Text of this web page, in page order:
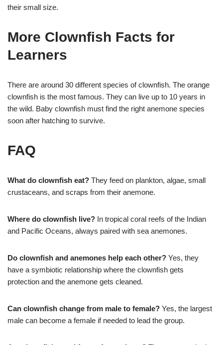
their small size.
More Clownfish Facts for
Learners
There are around 30 different species of clownfish. The orange
clownfish is the most famous. They can live up to 10 years in
the wild. Baby clownfish must find the right anemone species
soon after hatching to survive.
FAQ
What do clownfish eat? They feed on plankton, algae, small
crustaceans, and scraps from their anemone.
Where do clownfish live? In tropical coral reefs of the Indian
and Pacific Oceans, always paired with sea anemones.
Do clownfish and anemones help each other? Yes, they
have a symbiotic relationship where the clownfish gets
protection and the anemone gets cleaned.
Can clownfish change from male to female? Yes, the largest
male can become a female if needed to lead the group.